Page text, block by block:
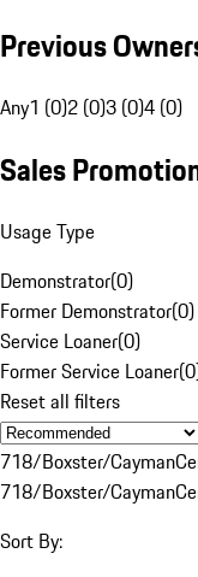
Previous
Any1 (0)2 (0)3 (0)4 (0)
Sales
Usage Type
Demonstrator(0)
Former Demonstrator(0)
Service Loaner(0)
Former Service Loaner(0
Reset all filters
718/Boxster/Cayman
718/Boxster/Cayman
Sort By: